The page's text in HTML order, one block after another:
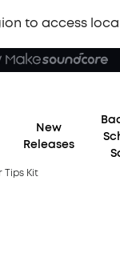
to access
New
Releases
Tips Kit